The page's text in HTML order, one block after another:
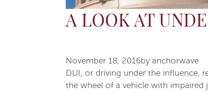
A LOOK AT
November 18, 2016by anchorwave
DUI, or driving under the influence,
the wheel of a vehicle with impaired